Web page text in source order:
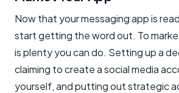
Now that your messaging app is
start getting the word out. To
is plenty you can do. Setting up a
claiming to create a social media
yourself, and putting out strategic